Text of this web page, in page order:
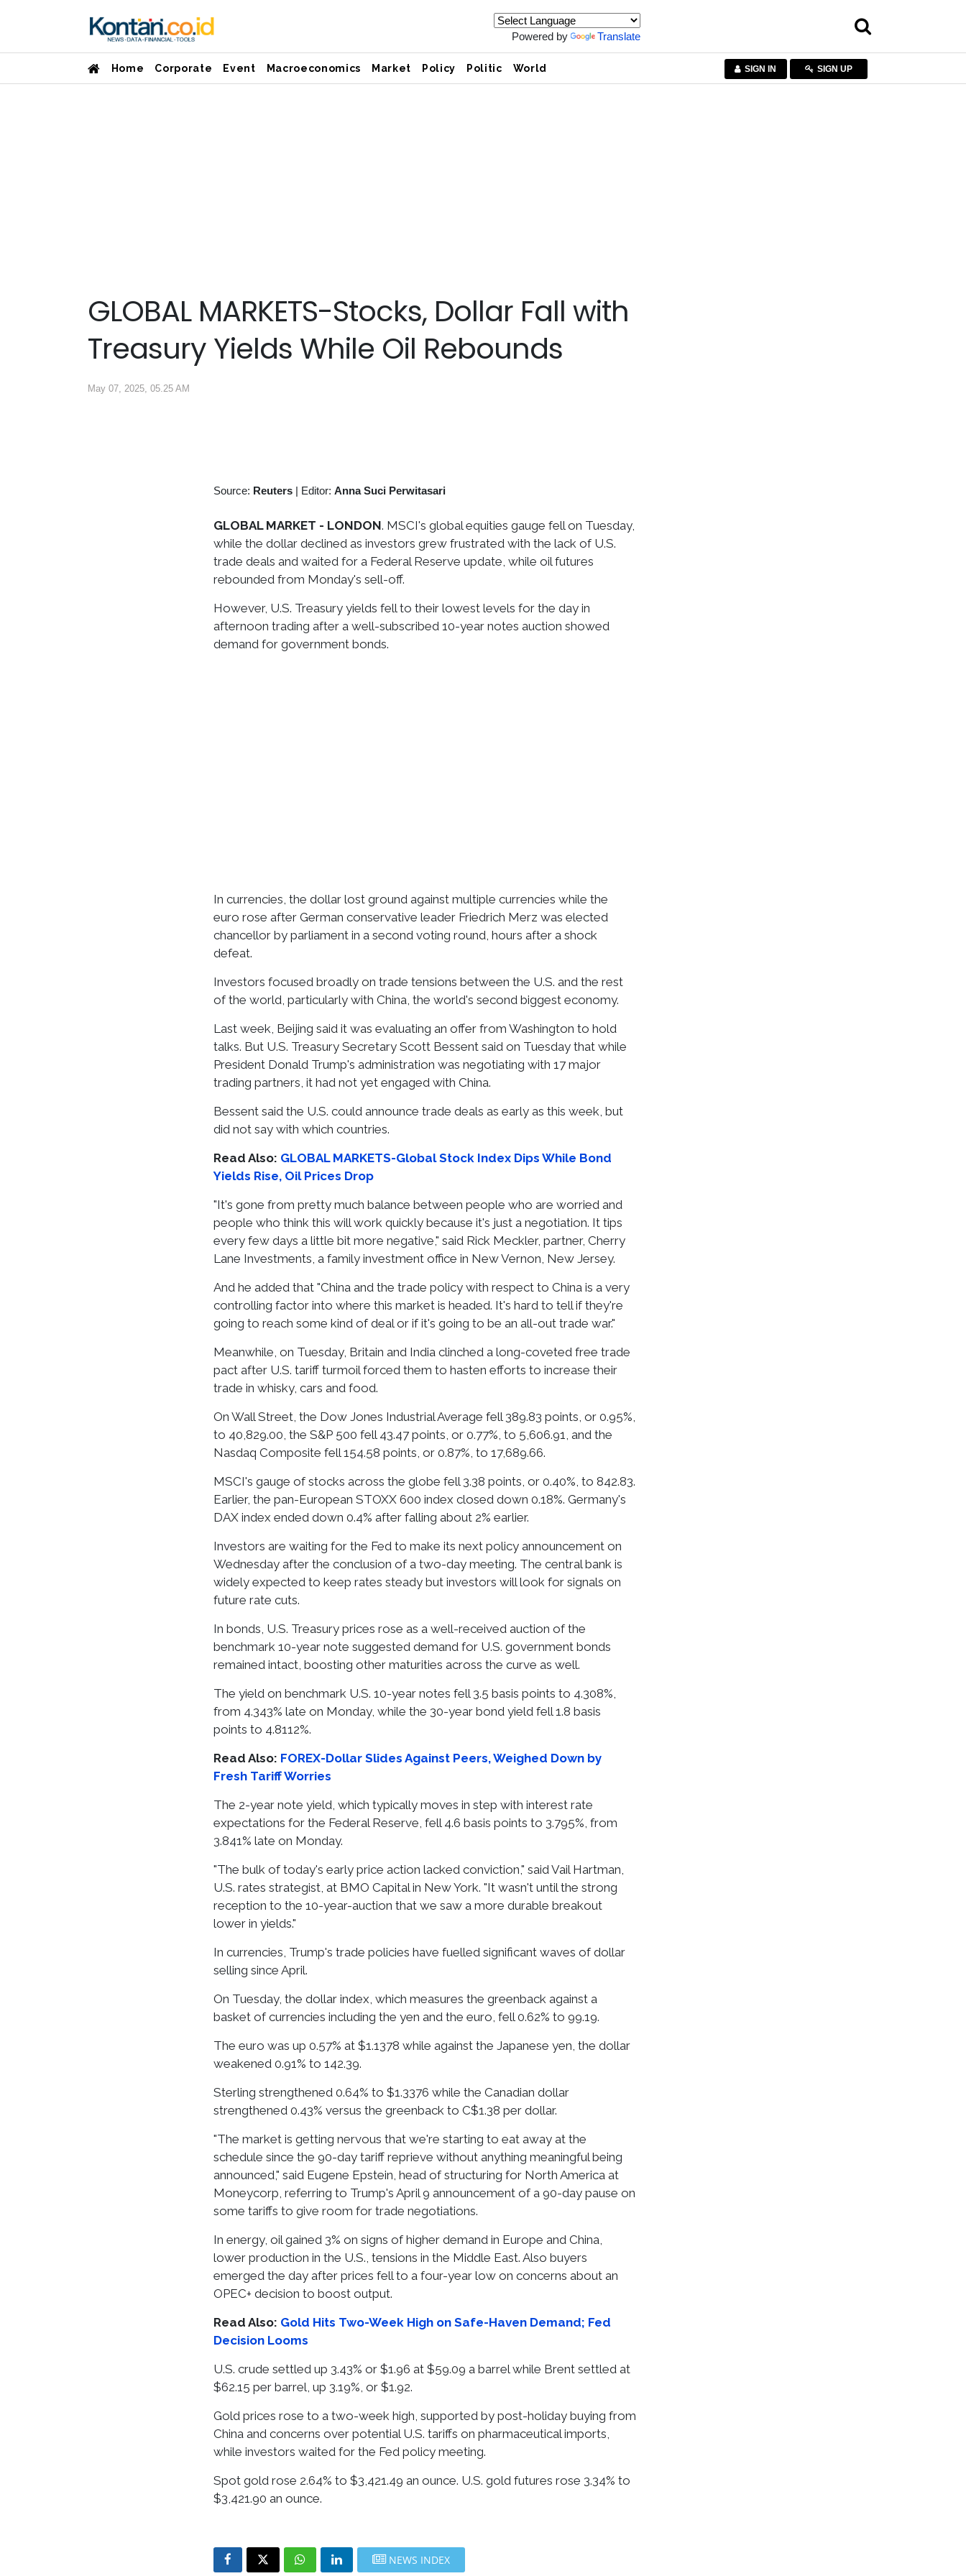
Powered by Translate
Home Corporate Event Macroeconomics Market Policy Politic World SIGN IN SIGN UP
GLOBAL MARKETS-Stocks, Dollar Fall with
Treasury Yields While Oil Rebounds
May 07, 2025, 05.25 AM
Source: Reuters | Editor: Anna Suci Perwitasari
GLOBAL MARKET - LONDON. MSCI's global equities gauge fell on Tuesday,
while the dollar declined as investors grew frustrated with the lack of U.S.
trade deals and waited for a Federal Reserve update, while oil futures
rebounded from Monday's sell-off.
However, U.S. Treasury yields fell to their lowest levels for the day in
afternoon trading after a well-subscribed 10-year notes auction showed
demand for government bonds.
In currencies, the dollar lost ground against multiple currencies while the
euro rose after German conservative leader Friedrich Merz was elected
chancellor by parliament in a second voting round, hours after a shock
defeat.
Investors focused broadly on trade tensions between the U.S. and the rest
of the world, particularly with China, the world's second biggest economy.
Last week, Beijing said it was evaluating an offer from Washington to hold
talks. But U.S. Treasury Secretary Scott Bessent said on Tuesday that while
President Donald Trump's administration was negotiating with 17 major
trading partners, it had not yet engaged with China.
Bessent said the U.S. could announce trade deals as early as this week, but
did not say with which countries.
Read Also: GLOBAL MARKETS-Global Stock Index Dips While Bond
Yields Rise, Oil Prices Drop
"It's gone from pretty much balance between people who are worried and
people who think this will work quickly because it's just a negotiation. It tips
every few days a little bit more negative," said Rick Meckler, partner, Cherry
Lane Investments, a family investment office in New Vernon, New Jersey.
And he added that "China and the trade policy with respect to China is a very
controlling factor into where this market is headed. It's hard to tell if they're
going to reach some kind of deal or if it's going to be an all-out trade war."
Meanwhile, on Tuesday, Britain and India clinched a long-coveted free trade
pact after U.S. tariff turmoil forced them to hasten efforts to increase their
trade in whisky, cars and food.
On Wall Street, the Dow Jones Industrial Average fell 389.83 points, or 0.95%,
to 40,829.00, the S&P 500 fell 43.47 points, or 0.77%, to 5,606.91, and the
Nasdaq Composite fell 154.58 points, or 0.87%, to 17,689.66.
MSCI's gauge of stocks across the globe fell 3.38 points, or 0.40%, to 842.83.
Earlier, the pan-European STOXX 600 index closed down 0.18%. Germany's
DAX index ended down 0.4% after falling about 2% earlier.
Investors are waiting for the Fed to make its next policy announcement on
Wednesday after the conclusion of a two-day meeting. The central bank is
widely expected to keep rates steady but investors will look for signals on
future rate cuts.
In bonds, U.S. Treasury prices rose as a well-received auction of the
benchmark 10-year note suggested demand for U.S. government bonds
remained intact, boosting other maturities across the curve as well.
The yield on benchmark U.S. 10-year notes fell 3.5 basis points to 4.308%,
from 4.343% late on Monday, while the 30-year bond yield fell 1.8 basis
points to 4.8112%.
Read Also: FOREX-Dollar Slides Against Peers, Weighed Down by
Fresh Tariff Worries
The 2-year note yield, which typically moves in step with interest rate
expectations for the Federal Reserve, fell 4.6 basis points to 3.795%, from
3.841% late on Monday.
"The bulk of today's early price action lacked conviction," said Vail Hartman,
U.S. rates strategist, at BMO Capital in New York. "It wasn't until the strong
reception to the 10-year-auction that we saw a more durable breakout
lower in yields."
In currencies, Trump's trade policies have fuelled significant waves of dollar
selling since April.
On Tuesday, the dollar index, which measures the greenback against a
basket of currencies including the yen and the euro, fell 0.62% to 99.19.
The euro was up 0.57% at $1.1378 while against the Japanese yen, the dollar
weakened 0.91% to 142.39.
Sterling strengthened 0.64% to $1.3376 while the Canadian dollar
strengthened 0.43% versus the greenback to C$1.38 per dollar.
"The market is getting nervous that we're starting to eat away at the
schedule since the 90-day tariff reprieve without anything meaningful being
announced," said Eugene Epstein, head of structuring for North America at
Moneycorp, referring to Trump's April 9 announcement of a 90-day pause on
some tariffs to give room for trade negotiations.
In energy, oil gained 3% on signs of higher demand in Europe and China,
lower production in the U.S., tensions in the Middle East. Also buyers
emerged the day after prices fell to a four-year low on concerns about an
OPEC+ decision to boost output.
Read Also: Gold Hits Two-Week High on Safe-Haven Demand; Fed
Decision Looms
U.S. crude settled up 3.43% or $1.96 at $59.09 a barrel while Brent settled at
$62.15 per barrel, up 3.19%, or $1.92.
Gold prices rose to a two-week high, supported by post-holiday buying from
China and concerns over potential U.S. tariffs on pharmaceutical imports,
while investors waited for the Fed policy meeting.
Spot gold rose 2.64% to $3,421.49 an ounce. U.S. gold futures rose 3.34% to
$3,421.90 an ounce.
NEWS INDEX